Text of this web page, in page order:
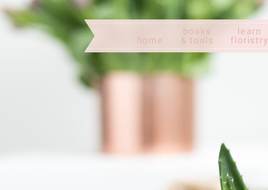
home
books
& tools
learn
floristry